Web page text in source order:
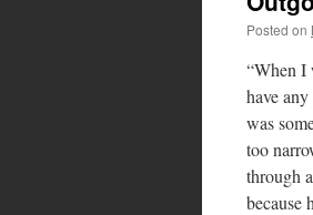
Posted on
“When I
have
was
too
through
because